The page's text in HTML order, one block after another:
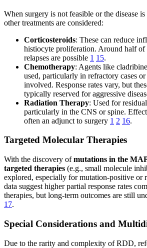
When surgery is not feasible or the disease
other treatments are considered:
Corticosteroids: These can reduce
histiocyte proliferation. Around half of
relapses are possible 1 15.
Chemotherapy: Agents like
used, particularly in refractory cases
involved. Response rates vary, but
typically reserved for aggressive
Radiation Therapy: Used for
particularly in the CNS or spine.
often an adjunct to surgery 1 2 16.
Targeted Molecular Therapies
With the discovery ofmutations in the
targeted therapies (e.g., small molecule
explored, especially for mutation-positive or
data suggest higher partial response rates
therapies, but long-term outcomes are still
17.
Special Considerations and
Due to the rarity and complexity of RDD,